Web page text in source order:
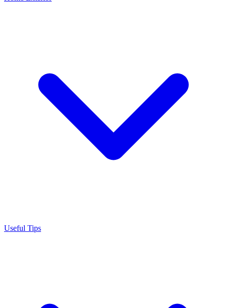
Useful Tips